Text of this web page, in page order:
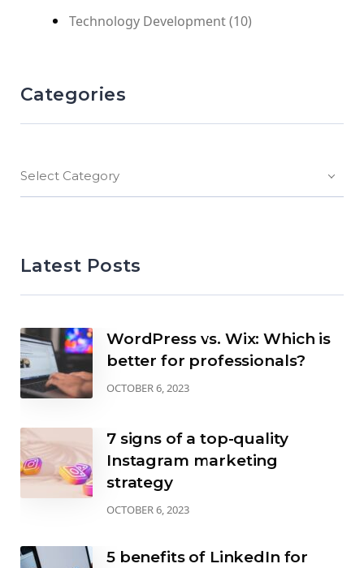
Technology Development(10)
Categories
Select Category
Latest Posts
WordPress vs. Wix: Which is
better for professionals?
OCTOBER 6, 2023
7 signs of a top-quality
Instagram marketing
strategy
OCTOBER 6, 2023
5 benefits of LinkedIn for